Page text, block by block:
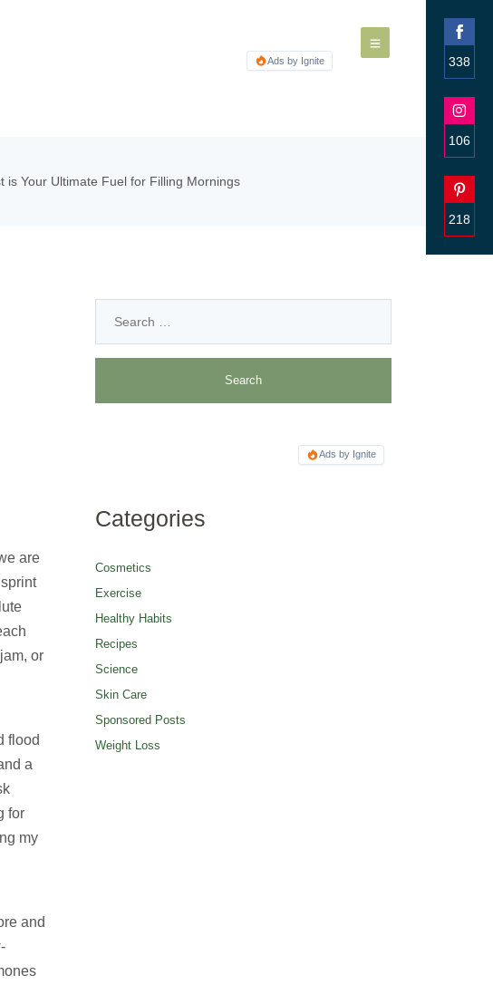
Ads by Ignite
is Your Ultimate Fuel for Filling Mornings
are
or
flood
a
for
my
and
Ads by Ignite
Categories
Cosmetics
Exercise
Healthy Habits
Recipes
Science
Skin Care
Sponsored Posts
Weight Loss
338
on
106
on
218